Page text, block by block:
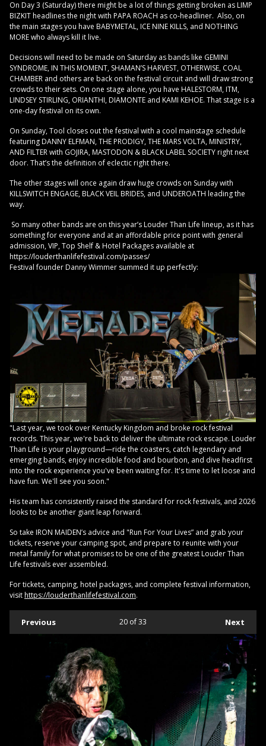
On Day 3 (Saturday) there might be a lot of things getting broken as LIMP
BIZKIT headlines the night with PAPA ROACH as co-headliner. Also, on
the main stages you have BABYMETAL, ICE NINE KILLS, and NOTHING
MORE who always kill it live.
Decisions will need to be made on Saturday as bands like GEMINI
SYNDROME, IN THIS MOMENT, SHAMAN’S HARVEST, OTHERWISE, COAL
CHAMBER and others are back on the festival circuit and will draw strong
crowds to their sets. On one stage alone, you have HALESTORM, ITM,
LINDSEY STIRLING, ORIANTHI, DIAMONTE and KAMI KEHOE. That stage is a
one-day festival on its own.
On Sunday, Tool closes out the festival with a cool mainstage schedule
featuring DANNY ELFMAN, THE PRODIGY, THE MARS VOLTA, MINISTRY,
AND FILTER with GOJIRA, MASTODON & BLACK LABEL SOCIETY right next
door. That’s the definition of eclectic right there.
The other stages will once again draw huge crowds on Sunday with
KILLSWITCH ENGAGE, BLACK VEIL BRIDES, and UNDEROATH leading the
way.
So many other bands are on this year’s Louder Than Life lineup, as it has
something for everyone and at an affordable price point with general
admission, VIP, Top Shelf & Hotel Packages available at
https://louderthanlifefestival.com/passes/
Festival founder Danny Wimmer summed it up perfectly:
"Last year, we took over Kentucky Kingdom and broke rock festival
records. This year, we're back to deliver the ultimate rock escape. Louder
Than Life is your playground—ride the coasters, catch legendary and
emerging bands, enjoy incredible food and bourbon, and dive headfirst
into the rock experience you've been waiting for. It's time to let loose and
have fun. We'll see you soon."
His team has consistently raised the standard for rock festivals, and 2026
looks to be another giant leap forward.
So take IRON MAIDEN’s advice and "Run For Your Lives” and grab your
tickets, reserve your camping spot, and prepare to reunite with your
metal family for what promises to be one of the greatest Louder Than
Life festivals ever assembled.
For tickets, camping, hotel packages, and complete festival information,
visithttps://louderthanlifefestival.com.
Previous Next
20 of 33